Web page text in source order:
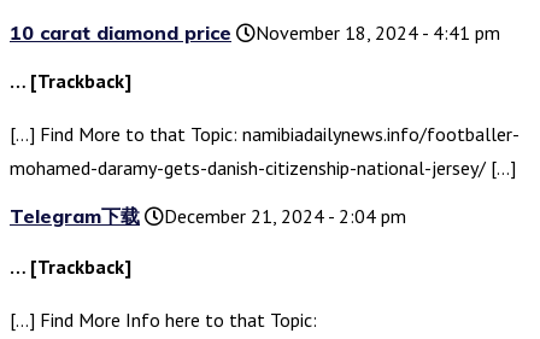
10 carat diamond price
November 18, 2024 - 4:41 pm
… [Trackback]
[…] Find More to that Topic: namibiadailynews.info/footballer-
mohamed-daramy-gets-danish-citizenship-national-jersey/ […]
Telegram下载
December 21, 2024 - 2:04 pm
… [Trackback]
[…] Find More Info here to that Topic: